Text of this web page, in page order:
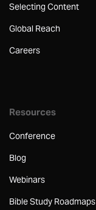
Selecting Content
Global Reach
Careers
Resources
Conference
Blog
Webinars
Bible Study Roadmaps